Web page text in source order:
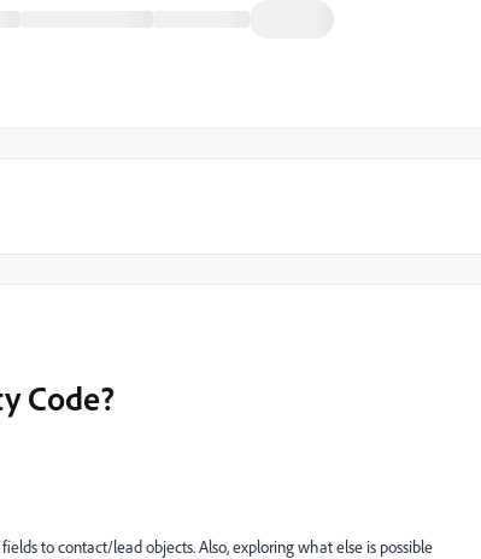
Code?
to contact/lead objects. Also, exploring what else is possible